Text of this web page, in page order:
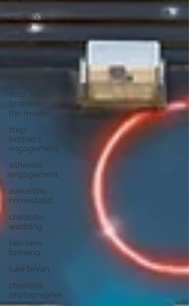
wedding
venue
morganton
hawksbill
step
brothers
the movie
step
brothers
engagement
asheville
engagement
alexander
homestead
charlotte
wedding
two lane
brewing
luke bryan
charlotte
photographer